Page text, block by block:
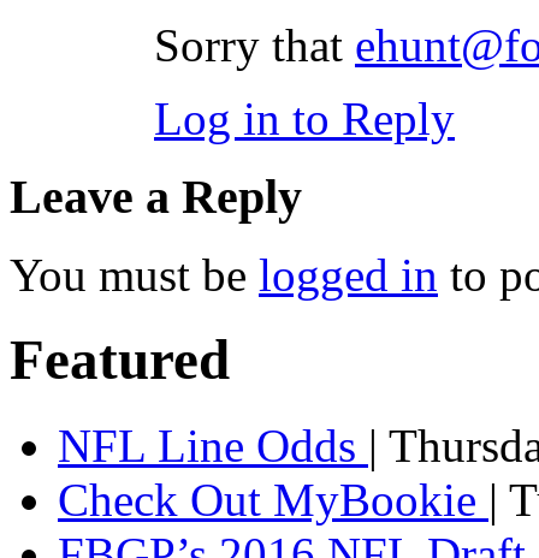
Sorry that
Log in to Reply
Leave a Reply
You must be logged in to
Featured
NFL Line Odds |
Check Out MyBookie |